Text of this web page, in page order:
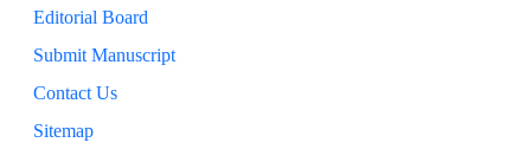
Editorial Board
Submit Manuscript
Contact Us
Sitemap